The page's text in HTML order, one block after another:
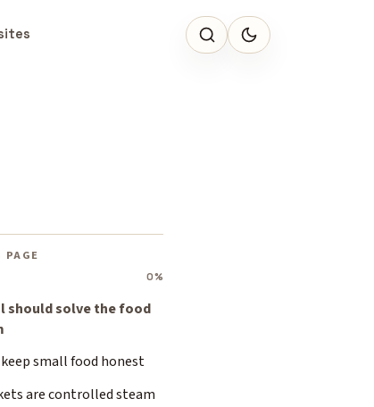
PAGE
0%
should solve the food
small food honest
are controlled steam